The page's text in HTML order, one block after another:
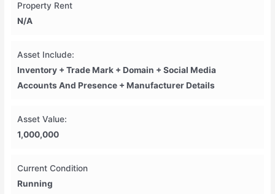
Property Rent
N/A
Asset Include:
Inventory + Trade Mark + Domain + Social Media
Accounts And Presence + Manufacturer Details
Asset Value:
1,000,000
Current Condition
Running